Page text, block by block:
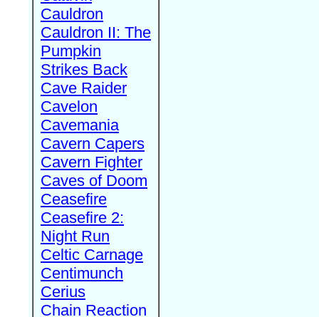
Cauldron
Cauldron II: The
Pumpkin
Strikes Back
Cave Raider
Cavelon
Cavemania
Cavern Capers
Cavern Fighter
Caves of Doom
Ceasefire
Ceasefire 2:
Night Run
Celtic Carnage
Centimunch
Cerius
Chain Reaction